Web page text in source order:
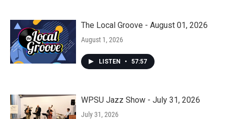
The Local Groove - August 01, 2026
August 1, 2026
LISTEN • 57:57
WPSU Jazz Show - July 31, 2026
July 31, 2026